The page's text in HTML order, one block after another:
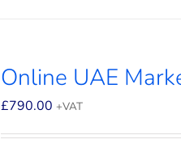
Online UAE
£790.00 +VAT